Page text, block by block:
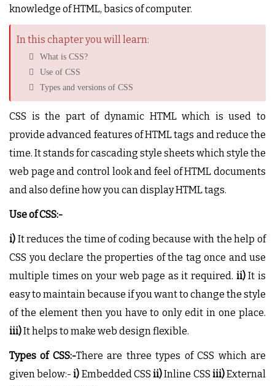
knowledge of HTML, basics of computer.
In this chapter you will learn:
What is CSS?
Use of CSS
Types and versions of CSS
CSS is the part of dynamic HTML which is used to
provide advanced features of HTML tags and reduce the
time. It stands for cascading style sheets which style the
web page and control look and feel of HTML documents
and also define how you can display HTML tags.
Use of CSS:-
i) It reduces the time of coding because with the help of
CSS you declare the properties of the tag once and use
multiple times on your web page as it required. ii)It is
easy to maintain because if you want to change the style
of the element then you have to only edit in one place.
iii)It helps to make web design flexible.
Types of CSS:-There are three types of CSS which are
given below:-i) Embedded CSSii)Inline CSS iii)External